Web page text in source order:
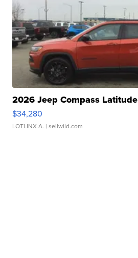
2026 Jeep Compass Latitude
$34,280
LOTLINX A. | sellwild.com